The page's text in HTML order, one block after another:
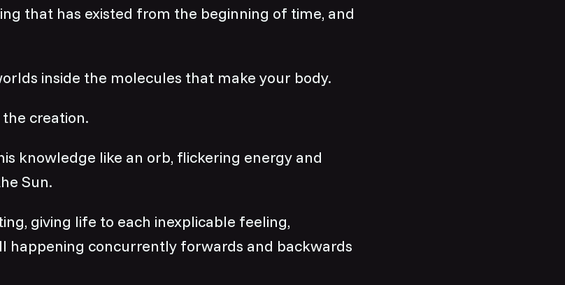
that has existed from the beginning of time, and
inside the molecules that make your body.
creation.
knowledge like an orb, flickering energy and
Sun.
giving life to each inexplicable feeling,
happening concurrently forwards and backwards